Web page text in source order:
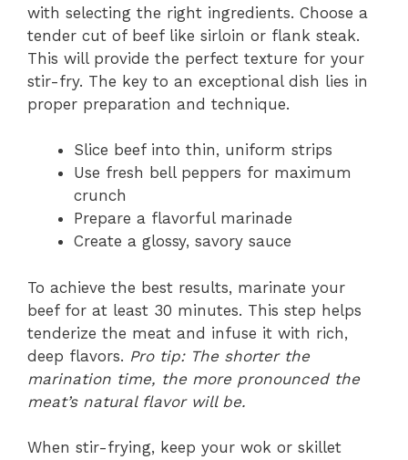
with selecting the right ingredients. Choose a
tender cut of beef like sirloin or flank steak.
This will provide the perfect texture for your
stir-fry. The key to an exceptional dish lies in
proper preparation and technique.
Slice beef into thin, uniform strips
Use fresh bell peppers for maximum
crunch
Prepare a flavorful marinade
Create a glossy, savory sauce
To achieve the best results, marinate your
beef for at least 30 minutes. This step helps
tenderize the meat and infuse it with rich,
deep flavors. Pro tip: The shorter the
marination time, the more pronounced the
meat’s natural flavor will be.
When stir-frying, keep your wok or skillet